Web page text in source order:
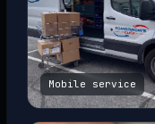
Mobile service